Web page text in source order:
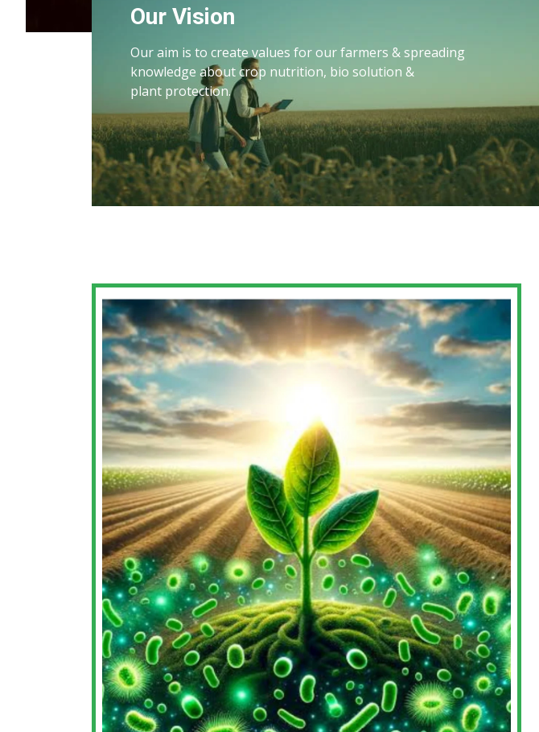
Our Vision
Our aim is to create values for our farmers & spreading
knowledge about crop nutrition, bio solution &
plant protection.